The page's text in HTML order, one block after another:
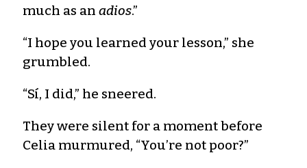
much as an adios.”
“I hope you learned your lesson,” she
grumbled.
“Sí, I did,” he sneered.
They were silent for a moment before
Celia murmured, “You’re not poor?”